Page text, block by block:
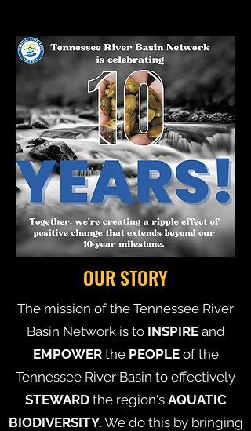
OUR STORY
The mission of the Tennessee River
Basin Network is to INSPIRE and
EMPOWERthe PEOPLEof the
Tennessee River Basin to effectively
STEWARDthe region's AQUATIC
BIODIVERSITY. We do this by bringing